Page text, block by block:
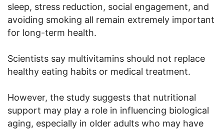
sleep, stress reduction, social engagement, and
avoiding smoking all remain extremely important
for long-term health.
Scientists say multivitamins should not replace
healthy eating habits or medical treatment.
However, the study suggests that nutritional
support may play a role in influencing biological
aging, especially in older adults who may have